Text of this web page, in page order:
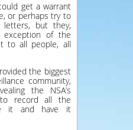
get a warrant
or perhaps try to
but they,
of the
to all people, all
the biggest
community,
the NSA’s
record all the
it and have it